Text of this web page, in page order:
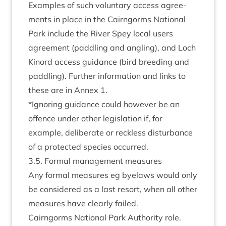
Examples of such vol­un­tary access agree­
ments in place in the Cairngorms Nation­al
Park include the River Spey loc­al users
agree­ment (pad­dling and angling), and Loch
Kinord access guid­ance (bird breed­ing and
pad­dling). Fur­ther inform­a­tion and links to
these are in Annex 1.
*Ignor­ing guid­ance could how­ever be an
offence under oth­er legis­la­tion if, for
example, delib­er­ate or reck­less dis­turb­ance
of a pro­tec­ted spe­cies occurred.
3.5. Form­al man­age­ment measures
Any form­al meas­ures eg byelaws would only
be con­sidered as a last resort, when all oth­er
meas­ures have clearly failed.
Cairngorms Nation­al Park Author­ity role.